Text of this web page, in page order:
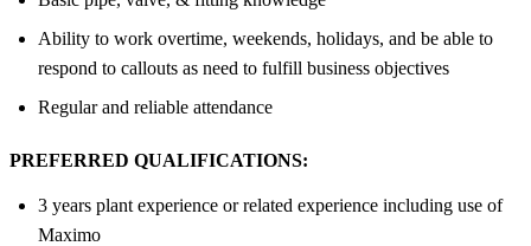
Ability to work overtime, weekends, holidays, and be able to
respond to callouts as need to fulfill business objectives
Regular and reliable attendance
PREFERRED QUALIFICATIONS:
3 years plant experience or related experience including use of
Maximo